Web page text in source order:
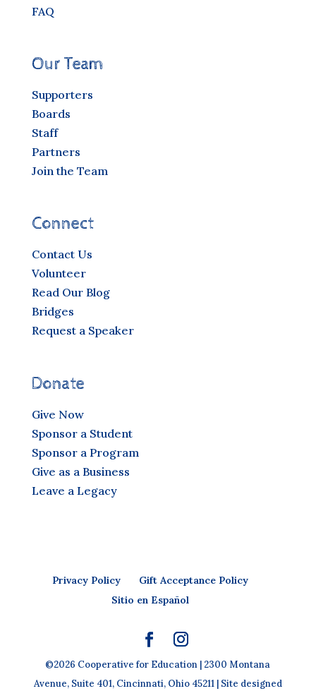
FAQ
Our Team
Supporters
Boards
Staff
Partners
Join the Team
Connect
Contact Us
Volunteer
Read Our Blog
Bridges
Request a Speaker
Donate
Give Now
Sponsor a Student
Sponsor a Program
Give as a Business
Leave a Legacy
Privacy Policy
Gift Acceptance Policy
Sitio en Español
©2026 Cooperative for Education | 2300 Montana
Avenue, Suite 401, Cincinnati, Ohio 45211 | Site designed